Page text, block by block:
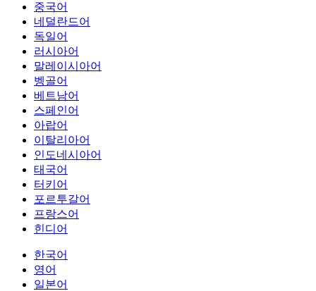
중국어
네덜란드어
독일어
러시아어
말레이시아어
벵골어
베트남어
스페인어
아랍어
이탈리아어
인도네시아어
태국어
터키어
포르투갈어
프랑스어
힌디어
한국어
영어
일본어